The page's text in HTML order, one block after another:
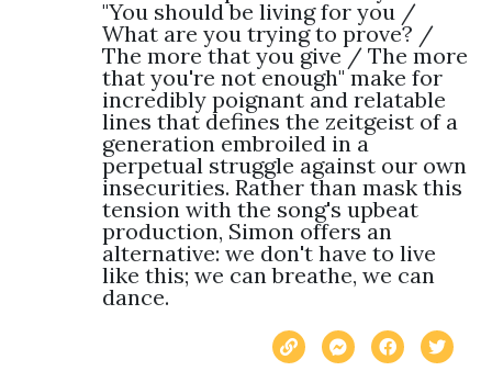
"You should be living for you /
What are you trying to prove? /
The more that you give / The more
that you're not enough" make for
incredibly poignant and relatable
lines that defines the zeitgeist of a
generation embroiled in a
perpetual struggle against our own
insecurities. Rather than mask this
tension with the song's upbeat
production, Simon offers an
alternative: we don't have to live
like this; we can breathe, we can
dance.